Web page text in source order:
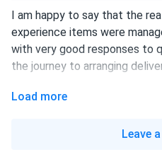
I am happy to say that the
experience items were
with very good responses to
the journey to arranging
Load more
Leave